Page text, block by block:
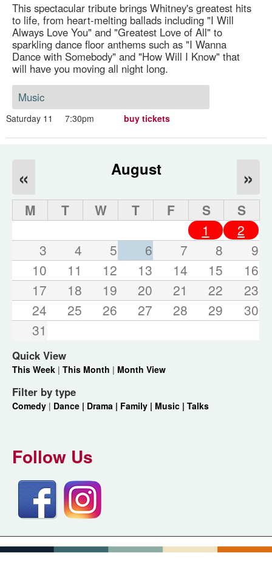
This spectacular tribute brings Whitney's greatest hits
to life, from heart-melting ballads including "I Will
Always Love You" and "Greatest Love of All" to
sparkling dance floor anthems such as "I Wanna
Dance with Somebody" and "How Will I Know" that
will have you moving all night long.
Music
Saturday 11 7:30pm buy tickets
August
« »
M T W T F S
S
1
2
3
4 5 6 7 8
9
10
11 12 13 14 15
16
17
18 19 20 21 22
23
24
25 26 27 28 29
30
31
Quick View
This Week | This Month | Month View
Filter by type
Comedy | Dance | Drama | Family | Music | Talks
Follow Us